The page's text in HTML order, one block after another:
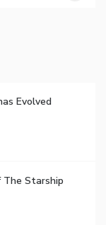
Evolved
The Starship